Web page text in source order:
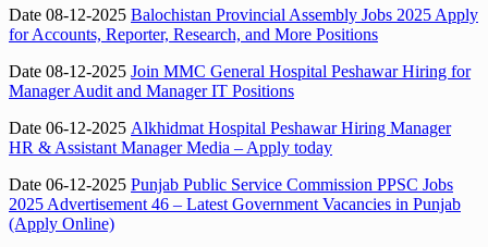
Date 08-12-2025 Balochistan Provincial Assembly Jobs 2025 Apply
for Accounts, Reporter, Research, and More Positions
Date 08-12-2025 Join MMC General Hospital Peshawar Hiring for
Manager Audit and Manager IT Positions
Date 06-12-2025 Alkhidmat Hospital Peshawar Hiring Manager
HR & Assistant Manager Media – Apply today
Date 06-12-2025 Punjab Public Service Commission PPSC Jobs
2025 Advertisement 46 – Latest Government Vacancies in Punjab
(Apply Online)